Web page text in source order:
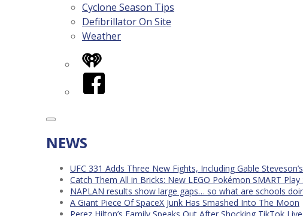
Cyclone Season Tips
Defibrillator On Site
Weather
iHeart
Facebook
NEWS
UFC 331 Adds Three New Fights, Including Gable
Catch Them All in Bricks: New LEGO Pokémon SMART Play
NAPLAN results show large gaps… so what are schools
A Giant Piece Of SpaceX Junk Has Smashed Into The Moon